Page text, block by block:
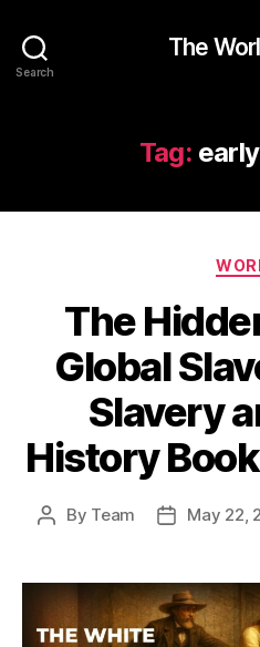
Search
The
Tag:
The
Global
Slavery
History
Post
By Team
PostMay 22,